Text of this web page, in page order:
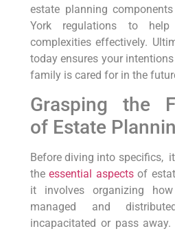
estate planning
York regulations to‍
complexities effectively.
today ensures ‍your
family is cared for in​ the
Grasping the
of ​Estate
Before diving into specifics,
theessential aspectsof
it ​involves organizing
managed and
incapacitated or pass away.